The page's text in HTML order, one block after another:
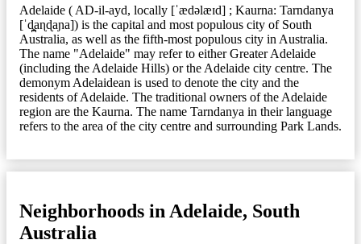
Adelaide ( AD-il-ayd, locally [ˈædəlæɪd] ; Kaurna: Tarndanya
[ˈd̪̥aɳɖaɲa]) is the capital and most populous city of South
Australia, as well as the fifth-most populous city in Australia.
The name "Adelaide" may refer to either Greater Adelaide
(including the Adelaide Hills) or the Adelaide city centre. The
demonym Adelaidean is used to denote the city and the
residents of Adelaide. The traditional owners of the Adelaide
region are the Kaurna. The name Tarndanya in their language
refers to the area of the city centre and surrounding Park Lands.
Neighborhoods in Adelaide, South
Australia